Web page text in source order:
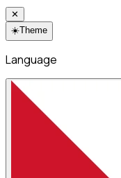
✕
☀️Theme
Language